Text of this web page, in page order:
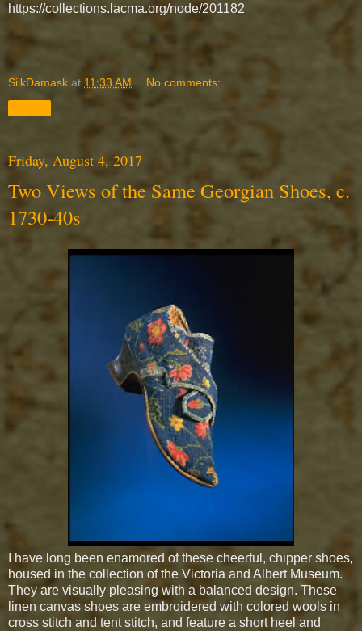
https://collections.lacma.org/node/201182
SilkDamask at 11:33 AM No comments:
Friday, August 4, 2017
Two Views of the Same Georgian Shoes, c.
1730-40s
I have long been enamored of these cheerful, chipper shoes,
housed in the collection of the Victoria and Albert Museum.
They are visually pleasing with a balanced design. These
linen canvas shoes are embroidered with colored wools in
cross stitch and tent stitch, and feature a short heel and